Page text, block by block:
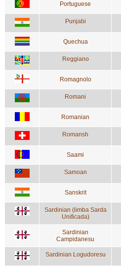
Portuguese
Punjabi
Quechua
Reggiano
Romagnolo
Romani
Romanian
Romansh
Saami
Samoan
Sanskrit
Sardinian (limba Sarda
Unificada)
Sardinian
Campidanesu
Sardinian Logudoresu